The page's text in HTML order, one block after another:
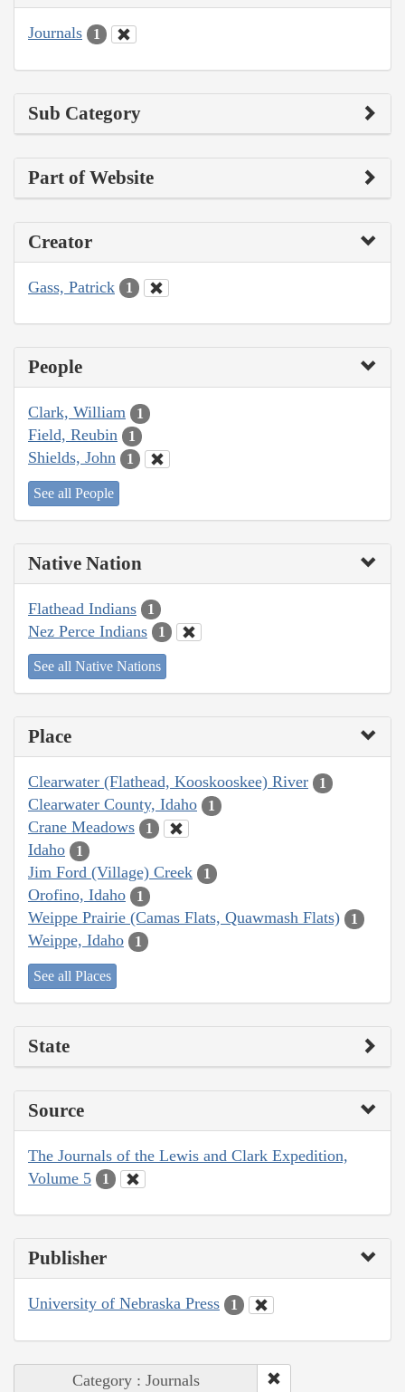
Journals 1
Sub Category
Part of Website
Creator
Gass, Patrick 1
People
Clark, William 1
Field, Reubin 1
Shields, John 1
See all People
Native Nation
Flathead Indians 1
Nez Perce Indians 1
See all Native Nations
Place
Clearwater (Flathead, Kooskooskee) River 1
Clearwater County, Idaho 1
Crane Meadows 1
Idaho 1
Jim Ford (Village) Creek 1
Orofino, Idaho 1
Weippe Prairie (Camas Flats, Quawmash Flats) 1
Weippe, Idaho 1
See all Places
State
Source
The Journals of the Lewis and Clark Expedition,
Volume 5
1
Publisher
University of Nebraska Press 1
Category : Journals